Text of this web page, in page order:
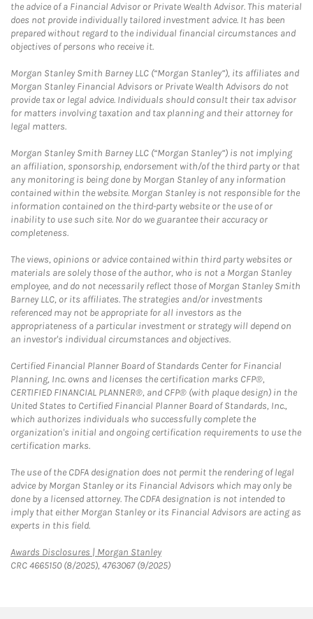
the advice of a Financial Advisor or Private Wealth Advisor. This material
does not provide individually tailored investment advice. It has been
prepared without regard to the individual financial circumstances and
objectives of persons who receive it.
Morgan Stanley Smith Barney LLC (“Morgan Stanley”), its affiliates and
Morgan Stanley Financial Advisors or Private Wealth Advisors do not
provide tax or legal advice. Individuals should consult their tax advisor
for matters involving taxation and tax planning and their attorney for
legal matters.
Morgan Stanley Smith Barney LLC (“Morgan Stanley”) is not implying
an affiliation, sponsorship, endorsement with/of the third party or that
any monitoring is being done by Morgan Stanley of any information
contained within the website. Morgan Stanley is not responsible for the
information contained on the third-party website or the use of or
inability to use such site. Nor do we guarantee their accuracy or
completeness.
The views, opinions or advice contained within third party websites or
materials are solely those of the author, who is not a Morgan Stanley
employee, and do not necessarily reflect those of Morgan Stanley Smith
Barney LLC, or its affiliates. The strategies and/or investments
referenced may not be appropriate for all investors as the
appropriateness of a particular investment or strategy will depend on
an investor's individual circumstances and objectives.
Certified Financial Planner Board of Standards Center for Financial
Planning, Inc. owns and licenses the certification marks CFP®,
CERTIFIED FINANCIAL PLANNER®, and CFP® (with plaque design) in the
United States to Certified Financial Planner Board of Standards, Inc.,
which authorizes individuals who successfully complete the
organization's initial and ongoing certification requirements to use the
certification marks.
The use of the CDFA designation does not permit the rendering of legal
advice by Morgan Stanley or its Financial Advisors which may only be
done by a licensed attorney. The CDFA designation is not intended to
imply that either Morgan Stanley or its Financial Advisors are acting as
experts in this field.
Awards Disclosures | Morgan StanleyLink Opens in New Tab
CRC 4665150 (8/2025), 4763067 (9/2025)